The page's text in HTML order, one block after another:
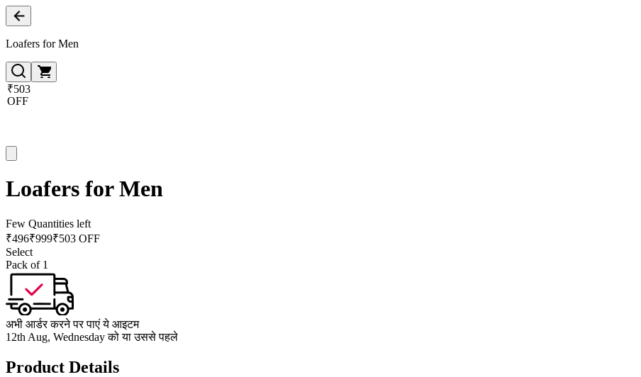
Loafers for Men
₹503
OFF
Loafers for Men
Few Quantities left
₹496₹999₹503 OFF
Select
Pack of 1
अभी आर्डर करने पर पाएं ये आइटम
12th Aug, Wednesday को या उससे पहले
Product Details